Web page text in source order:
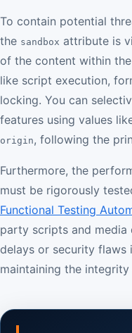
To contain potential
the sandbox attribute is
of the content within
like script execution,
locking. You can
features using values
origin, following the
Furthermore, the
must be rigorously
Functional Testing
party scripts and
delays or security flaws
maintaining the